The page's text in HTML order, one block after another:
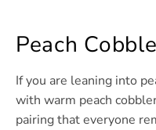
Peach
If you are leaning into
with warm peach
pairing that everyone